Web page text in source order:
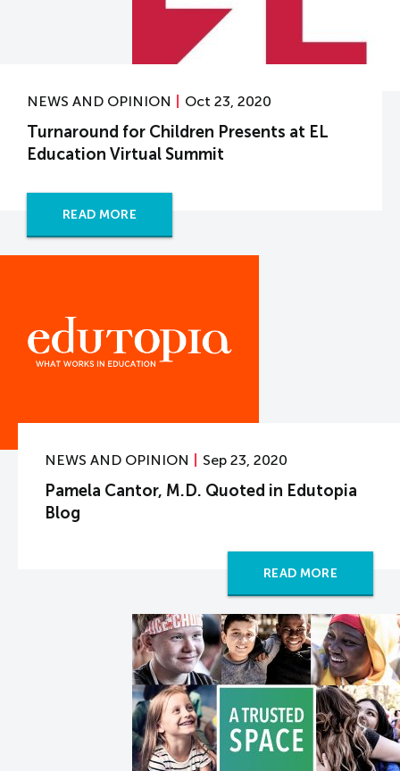
NEWS AND OPINION Oct 23, 2020
Turnaround for Children Presents at EL
Education Virtual Summit
READ MORE
NEWS AND OPINION Sep 23, 2020
Pamela Cantor, M.D. Quoted in Edutopia
Blog
READ MORE